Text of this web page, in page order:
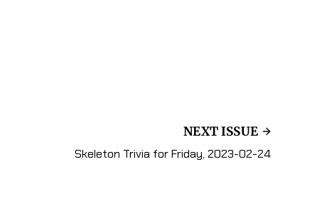
NEXT ISSUE
Skeleton Trivia for Friday, 2023-02-24